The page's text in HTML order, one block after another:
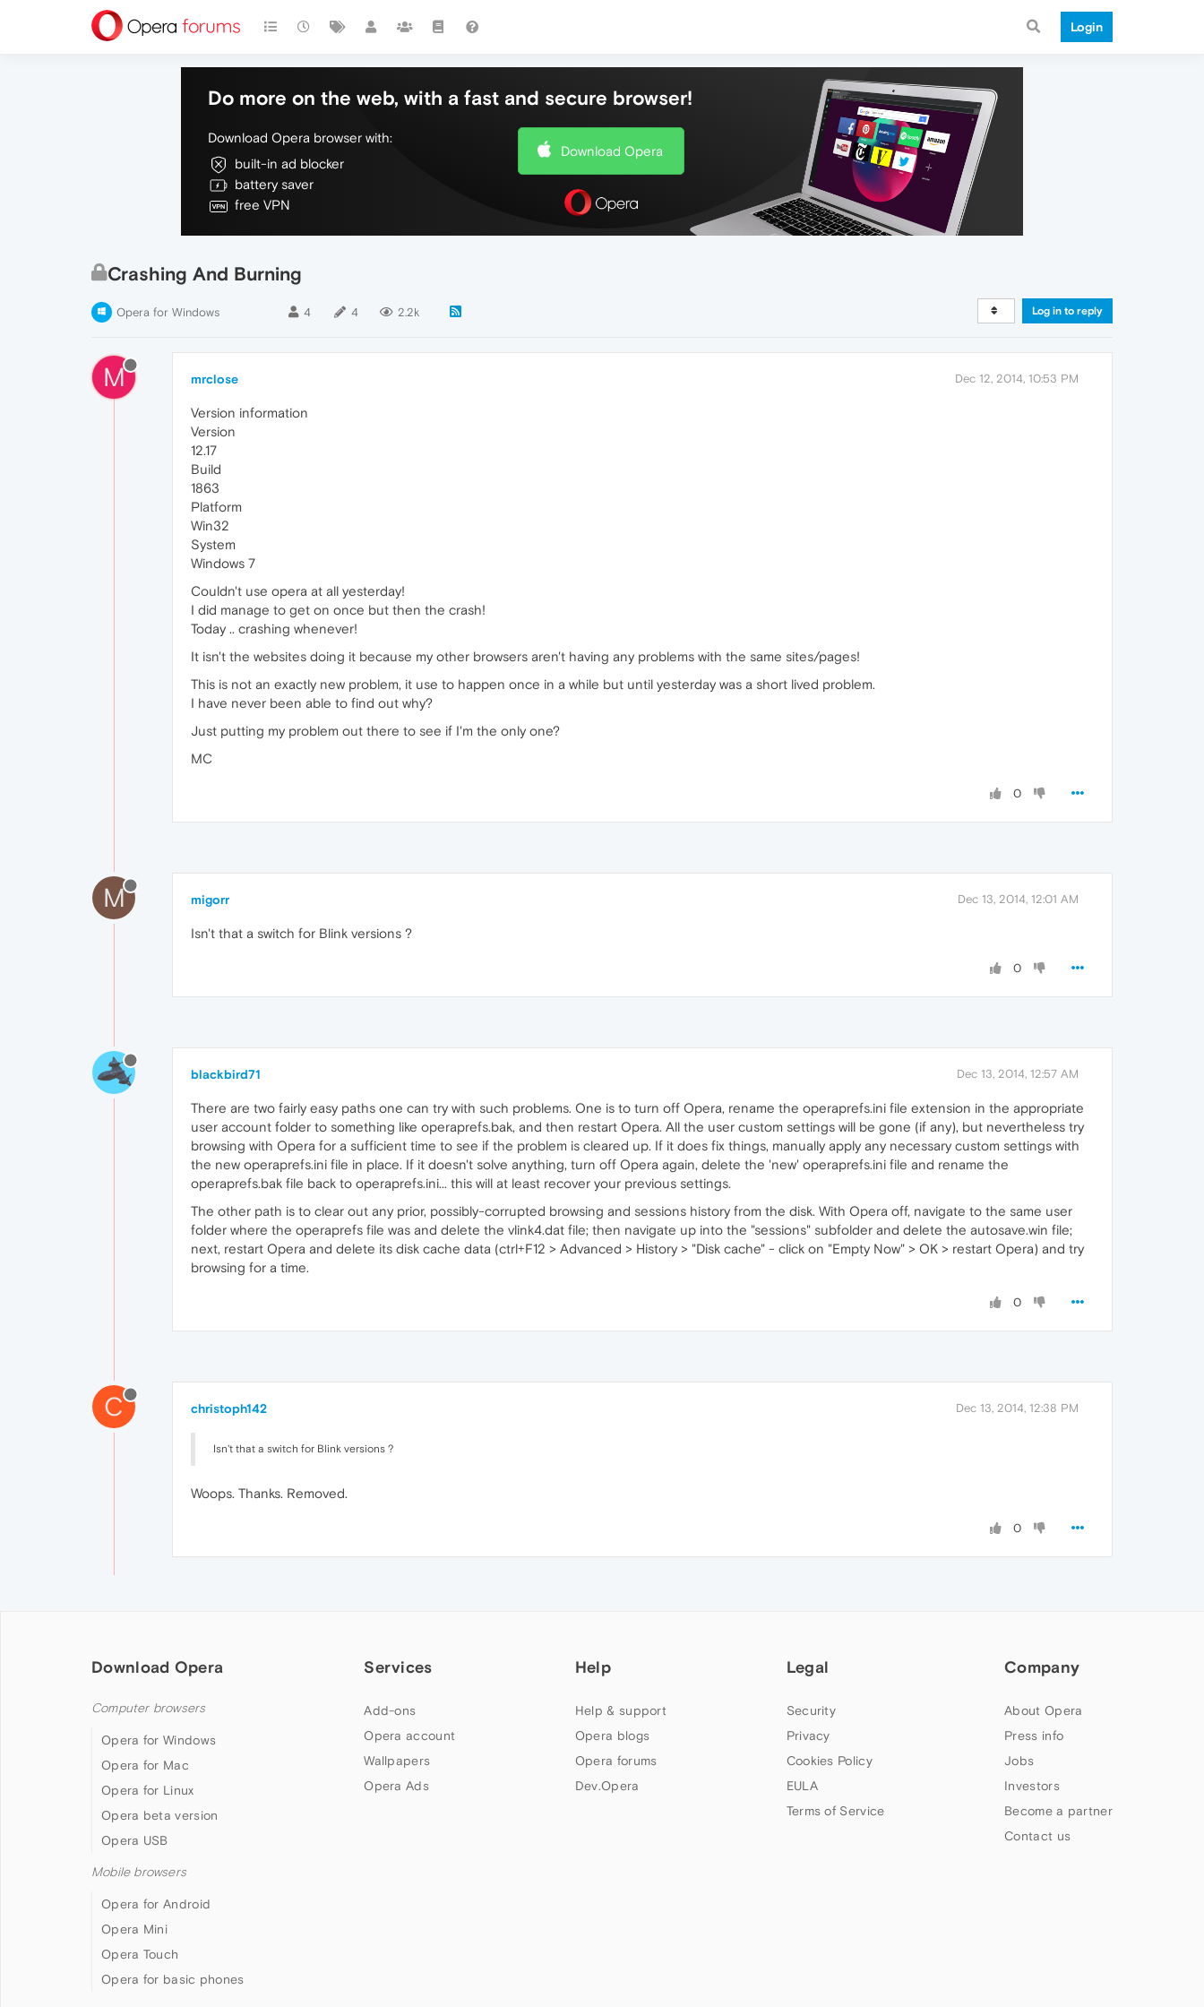
Login
Do more on the web, with a fast and secure browser!
Download Opera browser with:
built-in ad blocker
battery saver
free VPN
Download Opera
Crashing And Burning
Opera for Windows 4 4 2.2k Log in to reply
M mrclose Dec 12, 2014, 10:53 PM
Version information
Version
12.17
Build
1863
Platform
Win32
System
Windows 7
Couldn't use opera at all yesterday!
I did manage to get on once but then the crash!
Today .. crashing whenever!
It isn't the websites doing it because my other browsers aren't having any problems with the same sites/pages!
This is not an exactly new problem, it use to happen once in a while but until yesterday was a short lived problem.
I have never been able to find out why?
Just putting my problem out there to see if I'm the only one?
MC
0
M migorr Dec 13, 2014, 12:01 AM
Isn't that a switch for Blink versions ?
0
blackbird71 Dec 13, 2014, 12:57 AM
There are two fairly easy paths one can try with such problems. One is to turn off Opera, rename the operaprefs.ini file extension in the appropriate
user account folder to something like operaprefs.bak, and then restart Opera. All the user custom settings will be gone (if any), but nevertheless try
browsing with Opera for a sufficient time to see if the problem is cleared up. If it does fix things, manually apply any necessary custom settings with
the new operaprefs.ini file in place. If it doesn't solve anything, turn off Opera again, delete the 'new' operaprefs.ini file and rename the
operaprefs.bak file back to operaprefs.ini... this will at least recover your previous settings.
The other path is to clear out any prior, possibly-corrupted browsing and sessions history from the disk. With Opera off, navigate to the same user
folder where the operaprefs file was and delete the vlink4.dat file; then navigate up into the "sessions" subfolder and delete the autosave.win file;
next, restart Opera and delete its disk cache data (ctrl+F12 > Advanced > History > "Disk cache" - click on "Empty Now" > OK > restart Opera) and try
browsing for a time.
0
C christoph142 Dec 13, 2014, 12:38 PM
Isn't that a switch for Blink versions ?
Woops. Thanks. Removed.
0
Download Opera
Computer browsers
Opera for Windows
Opera for Mac
Opera for Linux
Opera beta version
Opera USB
Mobile browsers
Opera for Android
Opera Mini
Opera Touch
Opera for basic phones
Services
Add-ons
Opera account
Wallpapers
Opera Ads
Help
Help & support
Opera blogs
Opera forums
Dev.Opera
Legal
Security
Privacy
Cookies Policy
EULA
Terms of Service
Company
About Opera
Press info
Jobs
Investors
Become a partner
Contact us